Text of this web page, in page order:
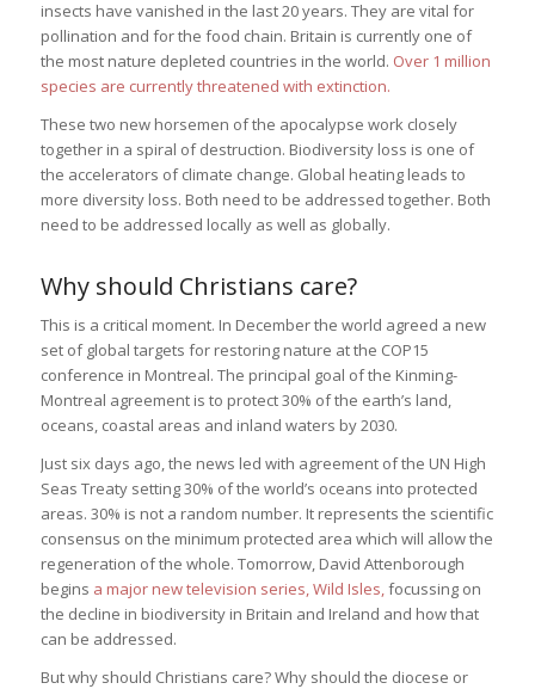
insects have vanished in the last 20 years. They are vital for
pollination and for the food chain. Britain is currently one of
the most nature depleted countries in the world. Over 1 million
species are currently threatened with extinction.
These two new horsemen of the apocalypse work closely
together in a spiral of destruction. Biodiversity loss is one of
the accelerators of climate change. Global heating leads to
more diversity loss. Both need to be addressed together. Both
need to be addressed locally as well as globally.
Why should Christians care?
This is a critical moment. In December the world agreed a new
set of global targets for restoring nature at the COP15
conference in Montreal. The principal goal of the Kinming-
Montreal agreement is to protect 30% of the earth’s land,
oceans, coastal areas and inland waters by 2030.
Just six days ago, the news led with agreement of the UN High
Seas Treaty setting 30% of the world’s oceans into protected
areas. 30% is not a random number. It represents the scientific
consensus on the minimum protected area which will allow the
regeneration of the whole. Tomorrow, David Attenborough
begins a major new television series, Wild Isles,focussing on
the decline in biodiversity in Britain and Ireland and how that
can be addressed.
But why should Christians care? Why should the diocese or